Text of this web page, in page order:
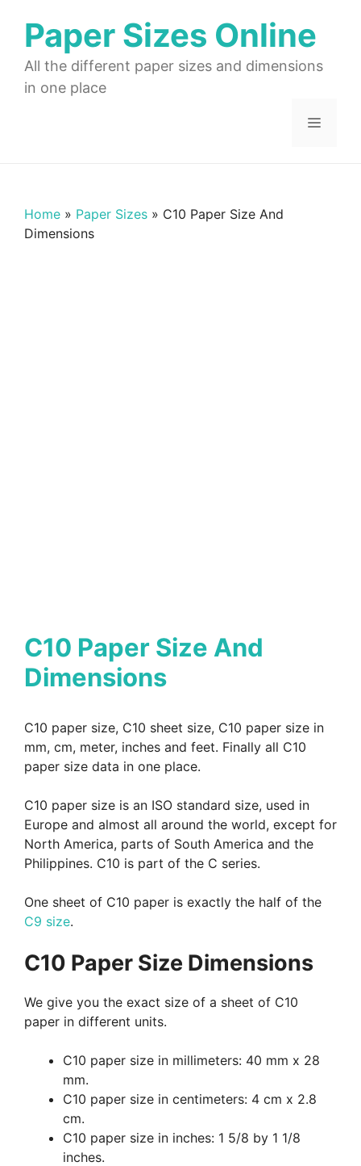
contentPaper Sizes Online
All the different paper sizes and dimensions
in one place
Menu
Home » Paper Sizes » C10 Paper Size And
Dimensions
C10 Paper Size And
Dimensions
C10 paper size, C10 sheet size, C10 paper size in
mm, cm, meter, inches and feet. Finally all C10
paper size data in one place.
C10 paper size is an ISO standard size, used in
Europe and almost all around the world, except for
North America, parts of South America and the
Philippines. C10 is part of the C series.
One sheet of C10 paper is exactly the half of the
C9 size.
C10 Paper Size Dimensions
We give you the exact size of a sheet of C10
paper in different units.
C10 paper size in millimeters: 40 mm x 28
mm.
C10 paper size in centimeters: 4 cm x 2.8
cm.
C10 paper size in inches: 1 5/8 by 1 1/8
inches.